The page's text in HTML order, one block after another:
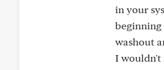
in your
beginning
washout
I wouldn't